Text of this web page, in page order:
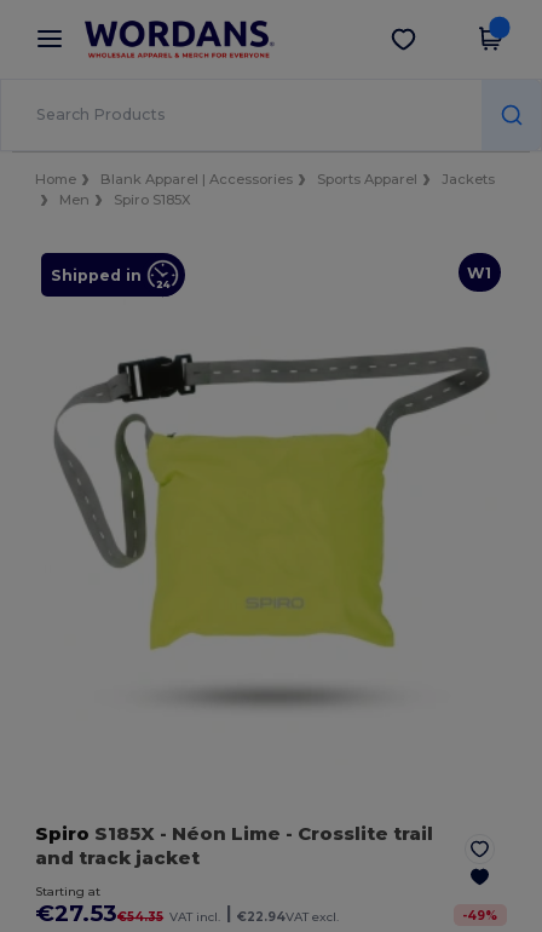
× Wordans App
Better prices on app!
Get the app
Home Blank Apparel | Accessories Sports Apparel
Jackets
Men
Spiro S185X
W1
Shipped in
Spiro S185X - Néon Lime - Crosslite trail
and track jacket
Starting at
€27.53€54.35 VAT incl. €22.94VAT excl. -49%